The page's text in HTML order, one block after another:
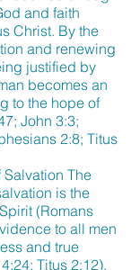
and faith
Christ. By the
and renewing
justified by
becomes an
to the hope of
John 3:3;
2:8; Titus
The
is the
(Romans
to all men
and true
Titus 2:12).